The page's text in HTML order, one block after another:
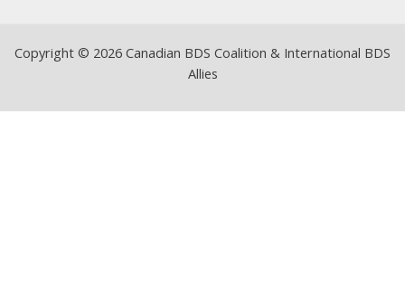
Copyright © 2026 Canadian BDS Coalition & International BDS
Allies